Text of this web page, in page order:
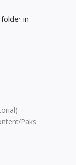
in
)
Paks